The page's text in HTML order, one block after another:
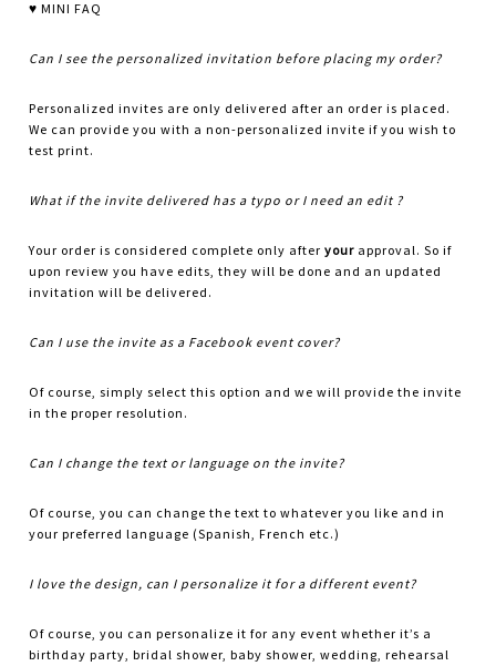
♥ MINI FAQ
Can I see the personalized invitation before placing my order?
Personalized invites are only delivered after an order is placed.
We can provide you with a non-personalized invite if you wish to
test print.
What if the invite delivered has a typo or I need an edit ?
Your order is considered complete only afteryour approval. So if
upon review you have edits, they will be done and an updated
invitation will be delivered.
Can I use the invite as a Facebook event cover?
Of course, simply select this option and we will provide the invite
in the proper resolution.
Can I change the text or language on the invite?
Of course, you can change the text to whatever you like and in
your preferred language (Spanish, French etc.)
I love the design, can I personalize it for a different event?
Of course, you can personalize it for any event whether it’s a
birthday party, bridal shower, baby shower, wedding, rehearsal